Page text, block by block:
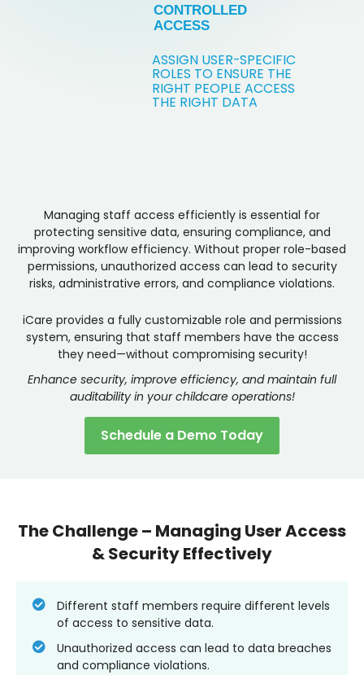
CONTROLLED
ACCESS
ASSIGN USER-SPECIFIC
ROLES TO ENSURE THE
RIGHT PEOPLE ACCESS
THE RIGHT DATA
Managing staff access efficiently is essential for
protecting sensitive data, ensuring compliance, and
improving workflow efficiency. Without proper role-based
permissions, unauthorized access can lead to security
risks, administrative errors, and compliance violations.
iCare provides a fully customizable role and permissions
system, ensuring that staff members have the access
they need—without compromising security!
Enhance security, improve efficiency, and maintain full
auditability in your childcare operations!
Schedule a Demo Today
The Challenge – Managing User Access
& Security Effectively
Different staff members require different levels
of access to sensitive data.
Unauthorized access can lead to data breaches
and compliance violations.